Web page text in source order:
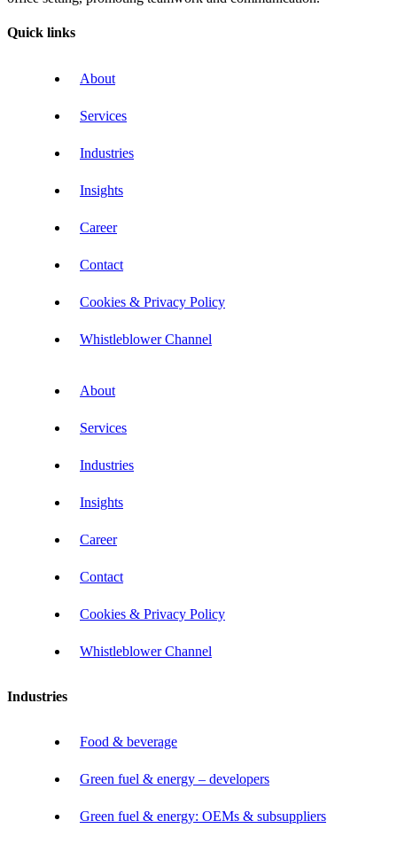
Quick links
About
Services
Industries
Insights
Career
Contact
Cookies & Privacy Policy
Whistleblower Channel
About
Services
Industries
Insights
Career
Contact
Cookies & Privacy Policy
Whistleblower Channel
Industries
Food & beverage
Green fuel & energy – developers
Green fuel & energy: OEMs & subsuppliers